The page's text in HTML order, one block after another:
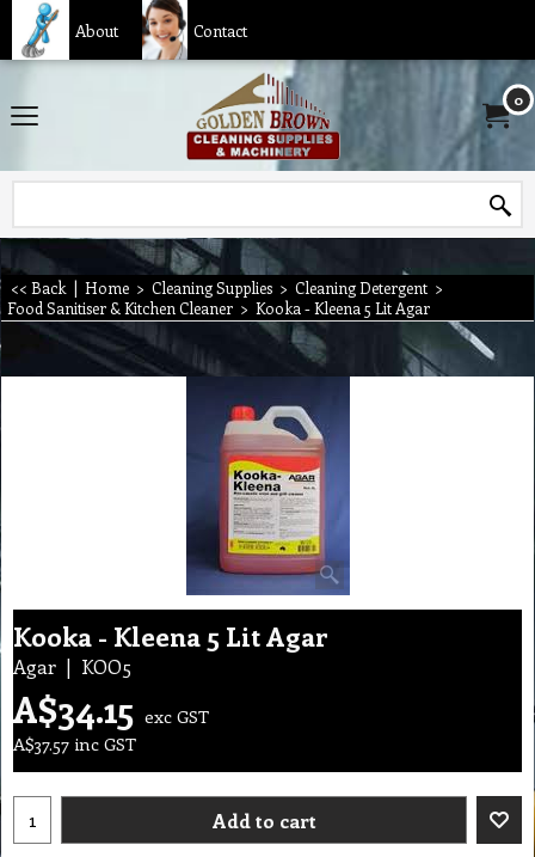
About Contact
0
<< Back | Home > Cleaning Supplies > Cleaning Detergent >
Food Sanitiser & Kitchen Cleaner > Kooka - Kleena 5 Lit Agar
Kooka - Kleena 5 Lit Agar
Agar KOO5
A$34.15 exc GST
A$37.57 inc GST
Add to cart